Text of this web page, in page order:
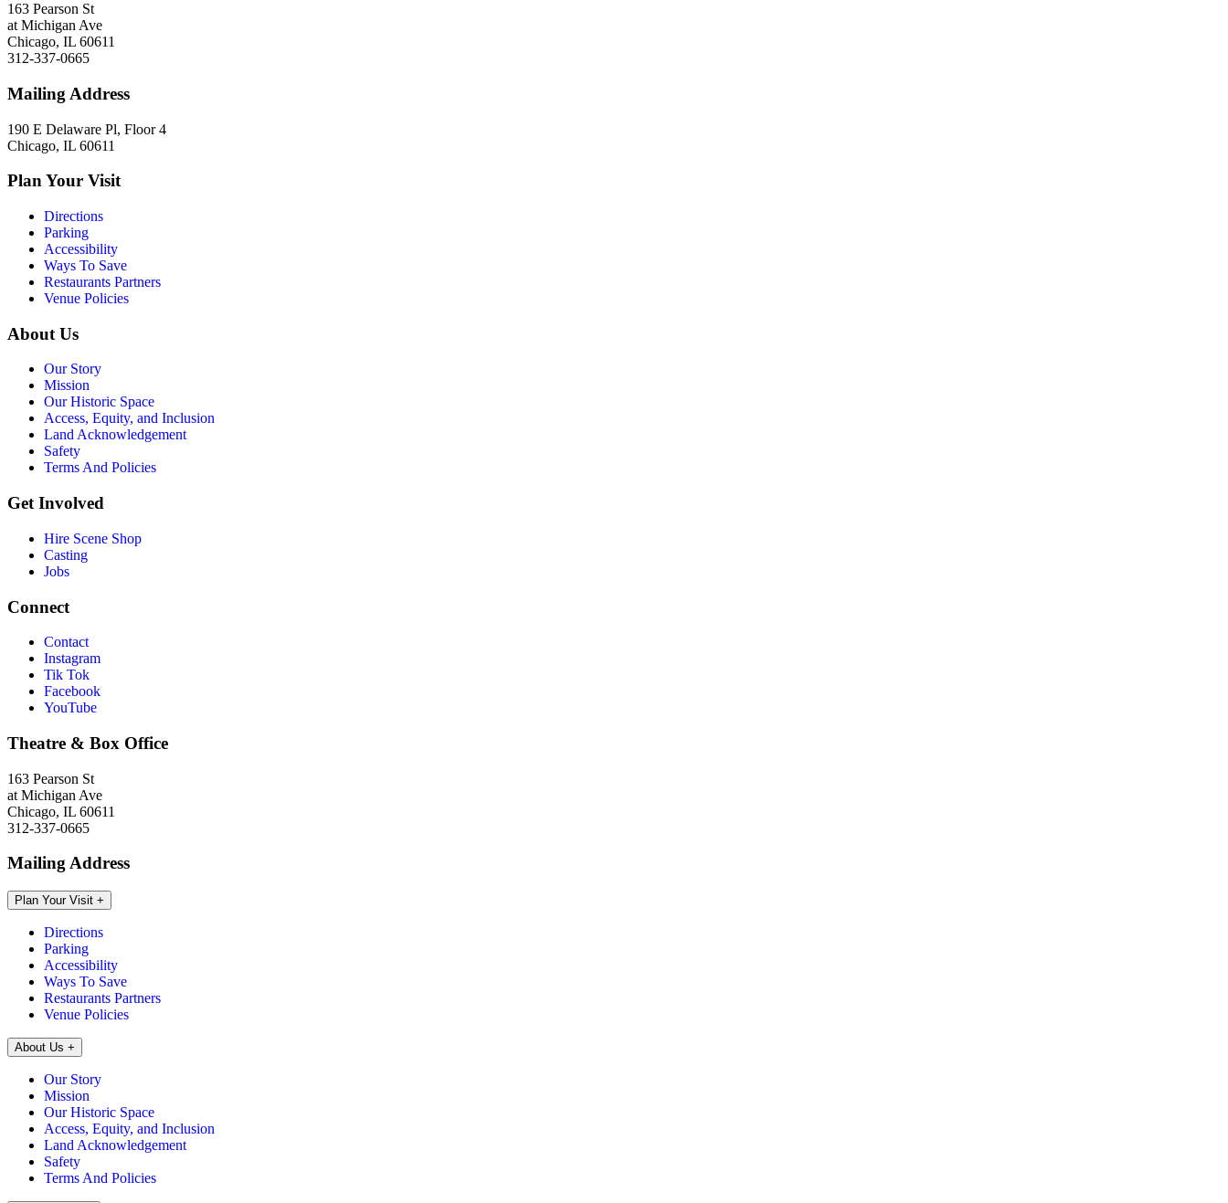
163 Pearson St
at Michigan Ave
Chicago, IL 60611
312-337-0665
Mailing Address
190 E Delaware Pl, Floor 4
Chicago, IL 60611
Plan Your Visit
Directions
Parking
Accessibility
Ways To Save
Restaurants Partners
Venue Policies
About Us
Our Story
Mission
Our Historic Space
Access, Equity, and Inclusion
Land Acknowledgement
Safety
Terms And Policies
Get Involved
Hire Scene Shop
Casting
Jobs
Connect
Contact
Instagram
Tik Tok
Facebook
YouTube
Theatre & Box Office
163 Pearson St
at Michigan Ave
Chicago, IL 60611
312-337-0665
Mailing Address
Plan Your Visit +
Directions
Parking
Accessibility
Ways To Save
Restaurants Partners
Venue Policies
About Us +
Our Story
Mission
Our Historic Space
Access, Equity, and Inclusion
Land Acknowledgement
Safety
Terms And Policies